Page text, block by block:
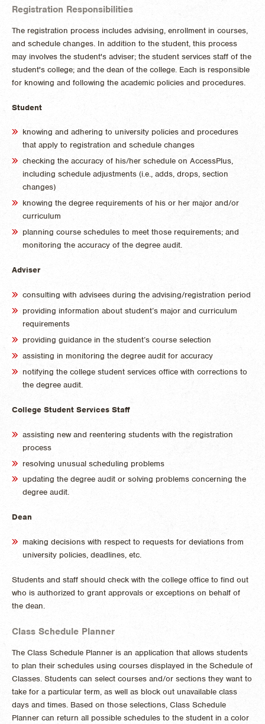
Registration Responsibilities
The registration process includes advising, enrollment in courses,
and schedule changes. In addition to the student, this process
may involves the student's adviser; the student services staff of the
student's college; and the dean of the college. Each is responsible
for knowing and following the academic policies and procedures.
Student
knowing and adhering to university policies and procedures
that apply to registration and schedule changes
checking the accuracy of his/her schedule on AccessPlus,
including schedule adjustments (i.e., adds, drops, section
changes)
knowing the degree requirements of his or her major and/or
curriculum
planning course schedules to meet those requirements; and
monitoring the accuracy of the degree audit.
Adviser
consulting with advisees during the advising/registration period
providing information about student’s major and curriculum
requirements
providing guidance in the student’s course selection
assisting in monitoring the degree audit for accuracy
notifying the college student services office with corrections to
the degree audit.
College Student Services Staff
assisting new and reentering students with the registration
process
resolving unusual scheduling problems
updating the degree audit or solving problems concerning the
degree audit.
Dean
making decisions with respect to requests for deviations from
university policies, deadlines, etc.
Students and staff should check with the college office to find out
who is authorized to grant approvals or exceptions on behalf of
the dean.
Class Schedule Planner
The Class Schedule Planner is an application that allows students
to plan their schedules using courses displayed in the Schedule of
Classes. Students can select courses and/or sections they want to
take for a particular term, as well as block out unavailable class
days and times. Based on those selections, Class Schedule
Planner can return all possible schedules to the student in a color